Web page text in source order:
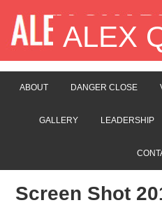
ALEX
ABOUT DANGER CLOSE
GALLERY LEADERSHIP
Screen Shot